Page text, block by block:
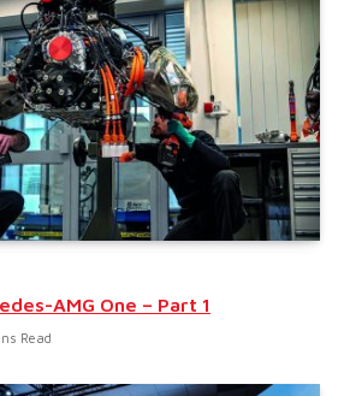
AMG One – Part 1
Read